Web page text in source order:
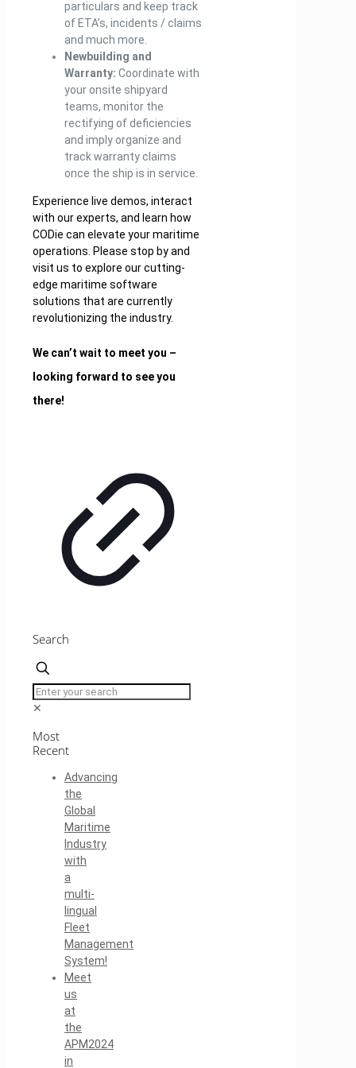
particulars and keep track
of ETA’s, incidents / claims
and much more.
Newbuilding and
Warranty: Coordinate with
your onsite shipyard
teams, monitor the
rectifying of deficiencies
and imply organize and
track warranty claims
once the ship is in service.
Experience live demos, interact
with our experts, and learn how
CODie can elevate your maritime
operations. Please stop by and
visit us to explore our cutting-
edge maritime software
solutions that are currently
revolutionizing the industry.
We can’t wait to meet you –
looking forward to see you
there!
Search
✕
Most
Recent
Advancing
the
Global
Maritime
Industry
with
a
multi-
lingual
Fleet
Management
System!
Meet
us
at
the
APM2024
in